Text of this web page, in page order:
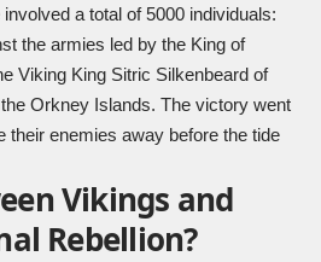
a total of 5000 individuals:
the armies led by the King of
Viking King Sitric Silkenbeard of
Orkney Islands. The victory went
their enemies away before the tide
Vikings and
Rebellion?